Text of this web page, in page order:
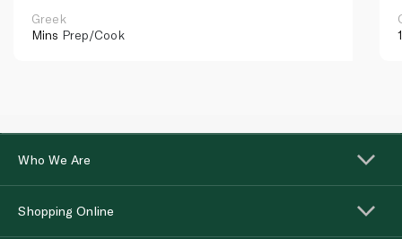
Greek
Mins Prep/Cook
Who We Are
Shopping Online